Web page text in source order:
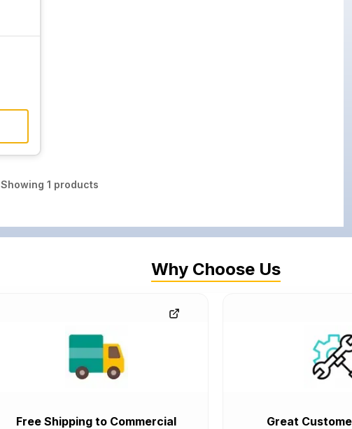
Showing1 products
Why Choose Us
Free Shipping to Commercial
Great